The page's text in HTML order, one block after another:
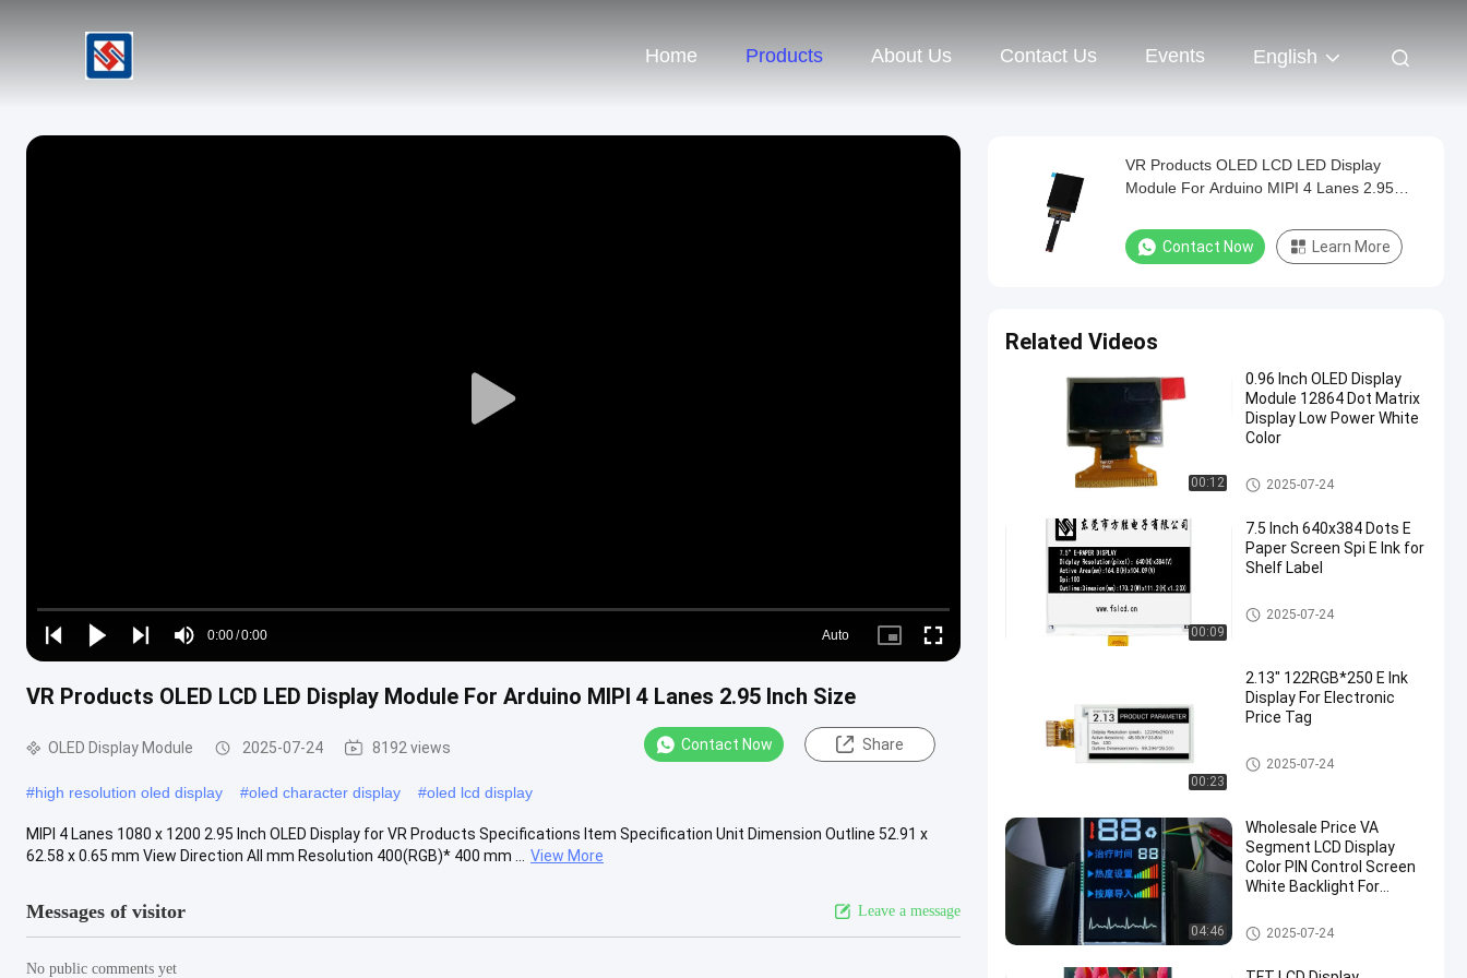
Home Products About Us Contact Us Events English
Play
Play
Play
Play
Mute
Time
0:00/0:00
Loaded:
0%
Auto
Picture- Fullscreen
VR Products OLED LCD LED Display Module For Arduino MIPI 4 Lanes 2.95 Inch Size
OLED Display Module 2025-07-24 8192 views Contact Now Share
#high resolution oled display #oled character display #oled lcd display
MIPI 4 Lanes 1080 x 1200 2.95 Inch OLED Display for VR Products Specifications Item Specification Unit Dimension Outline 52.91 x
62.58 x 0.65 mm View Direction All mm Resolution 400(RGB)* 400 mm ...
View More
Messages of visitor Leave a message
No public comments yet
VR Products OLED LCD LED Display
Module For Arduino MIPI 4 Lanes 2.95
Contact Now Learn More
Related Videos
00:12
0.96 Inch OLED Display
Module 12864 Dot Matrix
Display Low Power White
Color
OLED Display Module
2025-07-24
00:09
7.5 Inch 640x384 Dots E
Paper Screen Spi E Ink for
Shelf Label
OLED Display Module
2025-07-24
00:23
2.13″ 122RGB*250 E Ink
Display For Electronic
Price Tag
OLED Display Module
2025-07-24
04:46
Wholesale Price VA
Segment LCD Display
Color PIN Control Screen
White Backlight For
VA LCD Display
2025-07-24